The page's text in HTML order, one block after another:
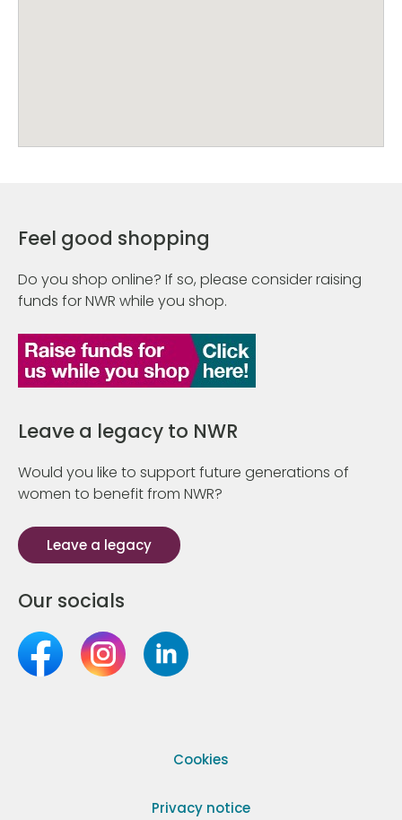
Feel good shopping
Do you shop online? If so, please consider raising
funds for NWR while you shop.
Leave a legacy to NWR
Would you like to support future generations of
women to benefit from NWR?
Leave a legacy
Our socials
Cookies
Privacy notice